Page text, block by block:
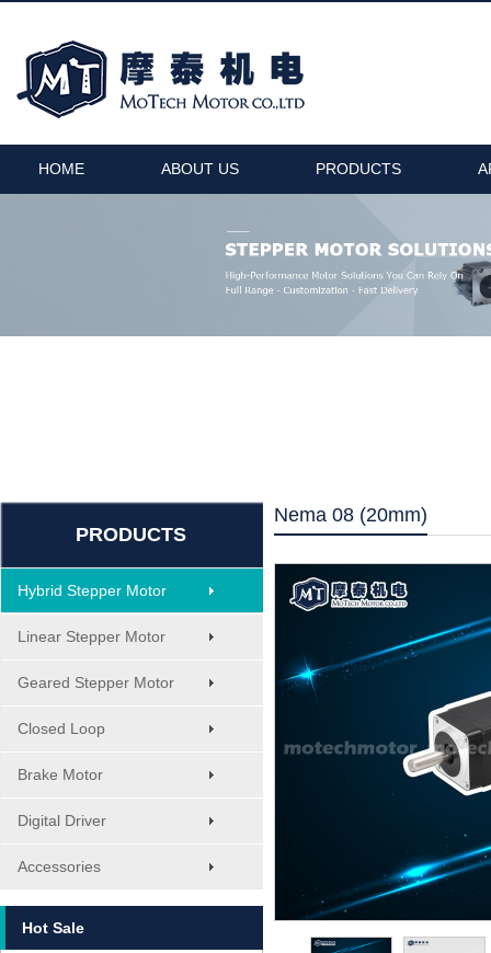
HOME ABOUT US PRODUCTS
PRODUCTS
Hybrid Stepper Motor
Linear Stepper Motor
Geared Stepper Motor
Closed Loop
Brake Motor
Digital Driver
Accessories
Hot Sale
MT-1705HS200A
Nema 08 (20mm)